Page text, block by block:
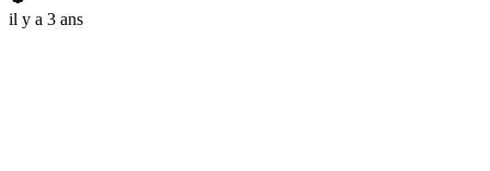
il y a 3 ans